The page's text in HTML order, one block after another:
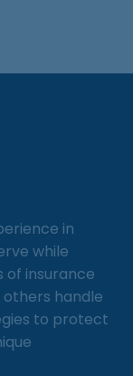
in
while
of insurance
others handle
to protect